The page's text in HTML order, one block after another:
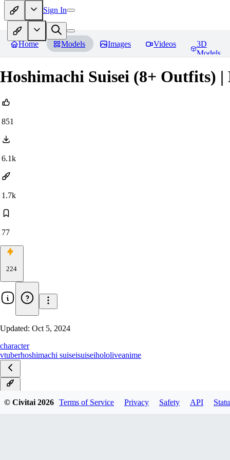
Sign In
Home Models Images Videos
3D
Models
Hoshimachi Suisei (8+ Outfits) |
851
6.1k
1.7k
77
224
Updated: Oct 5, 2024
character
vtuberhoshimachi suiseisuiseihololiveanime
© Civitai 2026 Terms of Service Privacy Safety API